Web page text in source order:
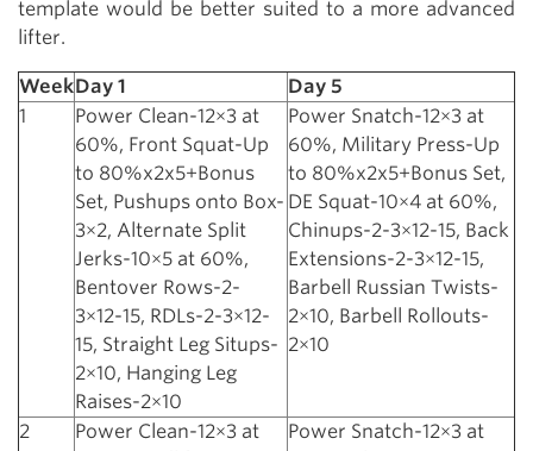
template would be better suited to a more advanced
lifter.
WeekDay 1
Day 5
1
Power Clean-12×3 at
60%, Front Squat-Up
to 80%x2x5+Bonus
Set, Pushups onto Box-
3×2, Alternate Split
Jerks-10×5 at 60%,
Bentover Rows-2-
3×12-15, RDLs-2-3×12-
15, Straight Leg Situps-
2×10, Hanging Leg
Raises-2×10
Power Snatch-12×3 at
60%, Military Press-Up
to 80%x2x5+Bonus Set,
DE Squat-10×4 at 60%,
Chinups-2-3×12-15, Back
Extensions-2-3×12-15,
Barbell Russian Twists-
2×10, Barbell Rollouts-
2×10
2
Power Clean-12×3 at
Power Snatch-12×3 at